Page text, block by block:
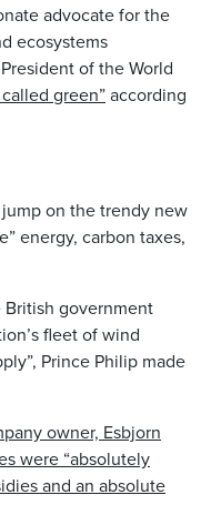
advocate for the
ecosystems
of the World
green”according
on the trendy new
energy, carbon taxes,
British government
fleet of wind
Prince Philip made
owner, Esbjorn
were “absolutely
and an absolute